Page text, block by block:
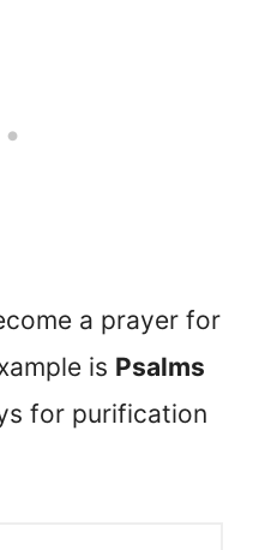
a prayer for
is Psalms
for purification